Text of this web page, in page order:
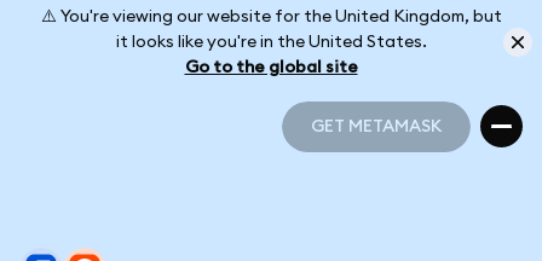
⚠️ You're viewing our website for the United Kingdom, but
it looks like you're in the United States.
Go to the global site
GET METAMASK